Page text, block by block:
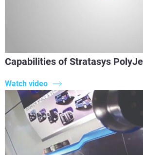
Capabilities of Stratasys
Watch video